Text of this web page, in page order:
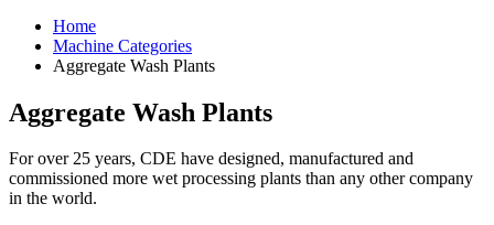
Home
Machine Categories
Aggregate Wash Plants
Aggregate Wash Plants
For over 25 years, CDE have designed, manufactured and
commissioned more wet processing plants than any other company
in the world.